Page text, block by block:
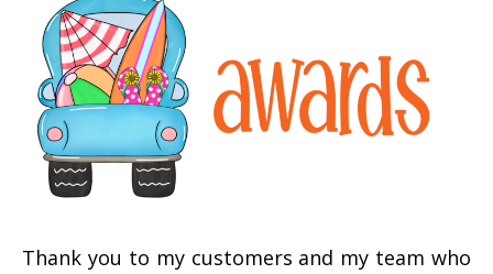
Thank you to my customers and my team who